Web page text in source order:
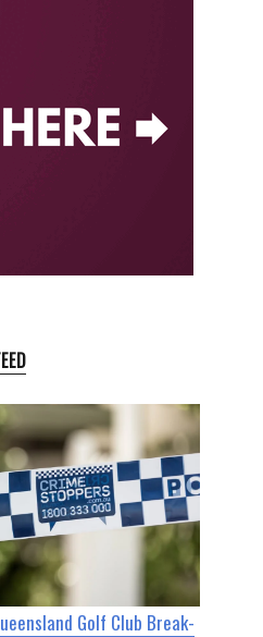
Golf Club Break-